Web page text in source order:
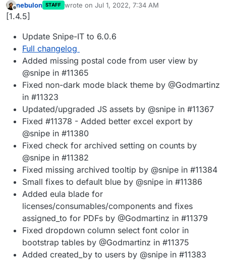
Offline
nebulon STAFF wrote on Jul 1, 2022, 7:34 AM
last edited by
[1.4.5]
Update Snipe-IT to 6.0.6
Full changelog
Added missing postal code from user view by
@snipe in #11365
Fixed non-dark mode black theme by @Godmartinz
in #11323
Updated/upgraded JS assets by @snipe in #11367
Fixed #11378 - Added better excel export by
@snipe in #11380
Fixed check for archived setting on counts by
@snipe in #11382
Fixed missing archived tooltip by @snipe in #11384
Small fixes to default blue by @snipe in #11386
Added eula blade for
licenses/consumables/components and fixes
assigned_to for PDFs by @Godmartinz in #11379
Fixed dropdown column select font color in
bootstrap tables by @Godmartinz in #11375
Added created_by to users by @snipe in #11383